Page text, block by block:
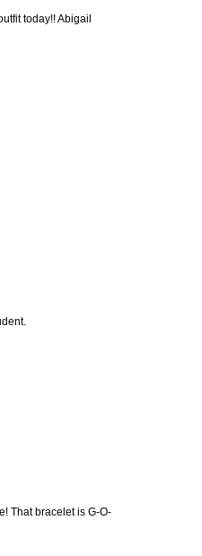
today!! Abigail
That bracelet is G-O-